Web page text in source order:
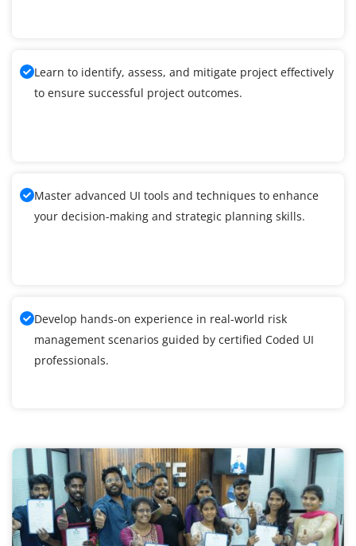
Learn to identify, assess, and mitigate project effectively
to ensure successful project outcomes.
Master advanced UI tools and techniques to enhance
your decision-making and strategic planning skills.
Develop hands-on experience in real-world risk
management scenarios guided by certified Coded UI
professionals.